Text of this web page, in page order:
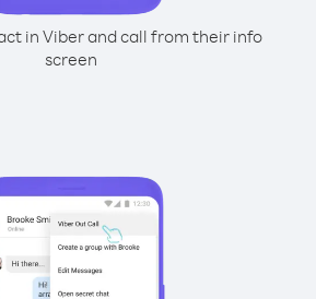
in Viber and call from their info
screen